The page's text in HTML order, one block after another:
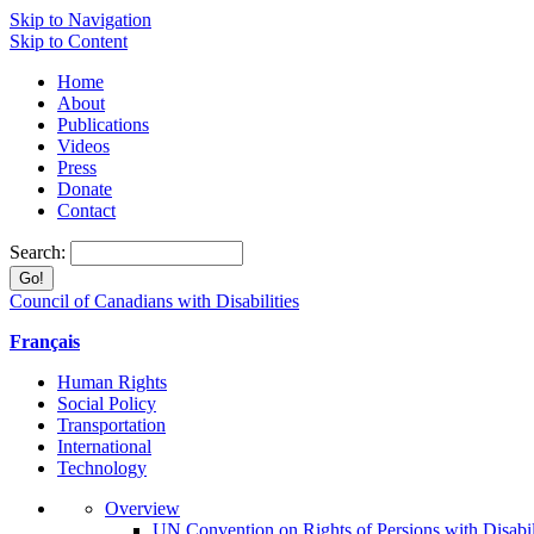
Skip to Navigation
Skip to Content
Home
About
Publications
Videos
Press
Donate
Contact
Search:
Council of Canadians with Disabilities
Français
Human Rights
Social Policy
Transportation
International
Technology
Overview
UN Convention on Rights of Persions with